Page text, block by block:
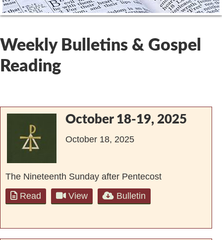
Weekly Bulletins & Gospel
Reading
October 18-19, 2025
October 18, 2025
The Nineteenth Sunday after Pentecost
Read
View Bulletin